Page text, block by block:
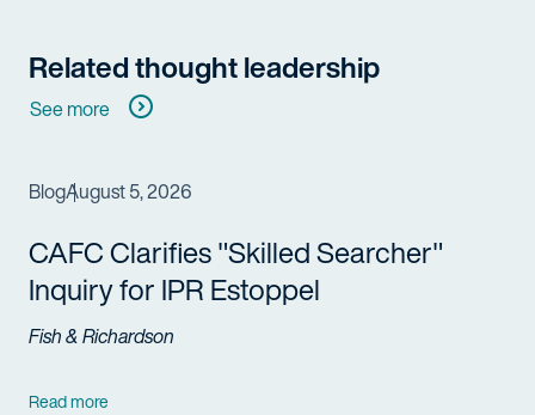
Related thought leadership
See more
BlogAugust 5, 2026
CAFC Clarifies "Skilled Searcher"
Inquiry for IPR Estoppel
Fish & Richardson
Read more